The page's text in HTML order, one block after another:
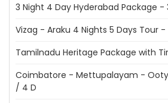
3 Night 4 Day Hyderabad Package -
Vizag - Araku 4 Nights 5 Days Tour -
Tamilnadu Heritage Package with
Coimbatore - Mettupalayam -
/ 4 D